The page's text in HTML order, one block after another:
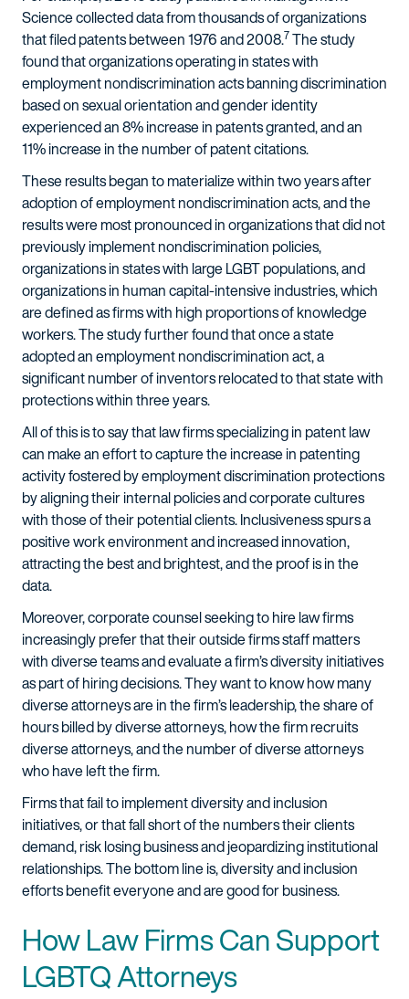
Science collected data from thousands of organizations
that filed patents between 1976 and 2008.7The study
found that organizations operating in states with
employment nondiscrimination acts banning discrimination
based on sexual orientation and gender identity
experienced an 8% increase in patents granted, and an
11% increase in the number of patent citations.
These results began to materialize within two years after
adoption of employment nondiscrimination acts, and the
results were most pronounced in organizations that did not
previously implement nondiscrimination policies,
organizations in states with large LGBT populations, and
organizations in human capital-intensive industries, which
are defined as firms with high proportions of knowledge
workers. The study further found that once a state
adopted an employment nondiscrimination act, a
significant number of inventors relocated to that state with
protections within three years.
All of this is to say that law firms specializing in patent law
can make an effort to capture the increase in patenting
activity fostered by employment discrimination protections
by aligning their internal policies and corporate cultures
with those of their potential clients. Inclusiveness spurs a
positive work environment and increased innovation,
attracting the best and brightest, and the proof is in the
data.
Moreover, corporate counsel seeking to hire law firms
increasingly prefer that their outside firms staff matters
with diverse teams and evaluate a firm’s diversity initiatives
as part of hiring decisions. They want to know how many
diverse attorneys are in the firm’s leadership, the share of
hours billed by diverse attorneys, how the firm recruits
diverse attorneys, and the number of diverse attorneys
who have left the firm.
Firms that fail to implement diversity and inclusion
initiatives, or that fall short of the numbers their clients
demand, risk losing business and jeopardizing institutional
relationships. The bottom line is, diversity and inclusion
efforts benefit everyone and are good for business.
How Law Firms Can Support
LGBTQ Attorneys